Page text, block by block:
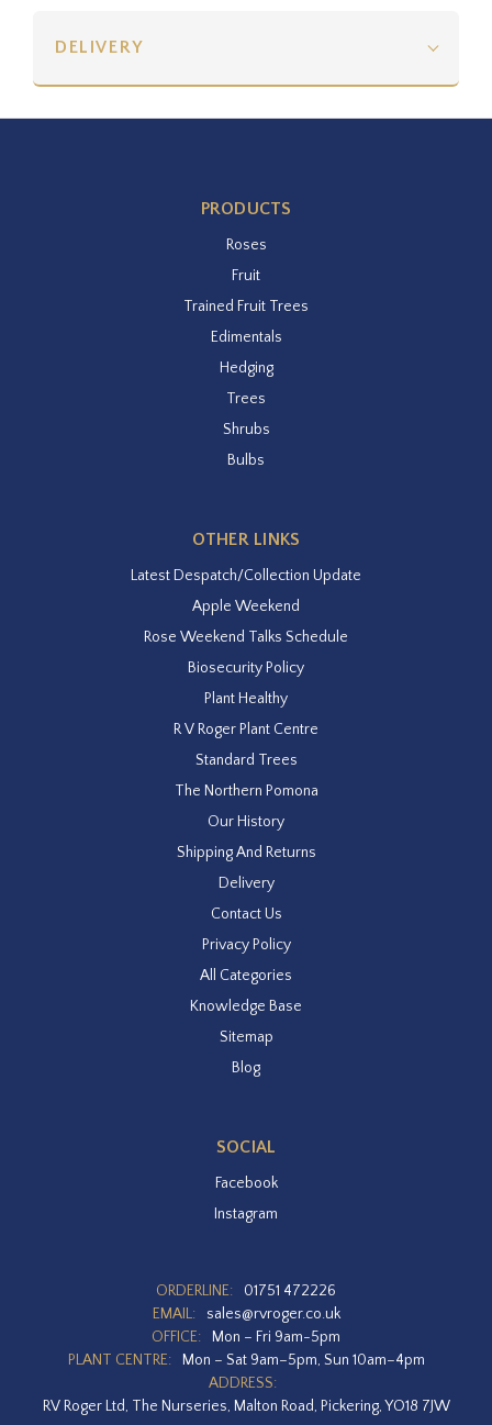
DELIVERY
PRODUCTS
Roses
Fruit
Trained Fruit Trees
Edimentals
Hedging
Trees
Shrubs
Bulbs
OTHER LINKS
Latest Despatch/Collection Update
Apple Weekend
Rose Weekend Talks Schedule
Biosecurity Policy
Plant Healthy
R V Roger Plant Centre
Standard Trees
The Northern Pomona
Our History
Shipping And Returns
Delivery
Contact Us
Privacy Policy
All Categories
Knowledge Base
Sitemap
Blog
SOCIAL
Facebook
Instagram
ORDERLINE:
01751 472226
EMAIL:
sales@rvroger.co.uk
OFFICE:
Mon – Fri 9am-5pm
PLANT CENTRE:
Mon – Sat 9am–5pm, Sun 10am–4pm
ADDRESS:
RV Roger Ltd, The Nurseries, Malton Road, Pickering, YO18 7JW